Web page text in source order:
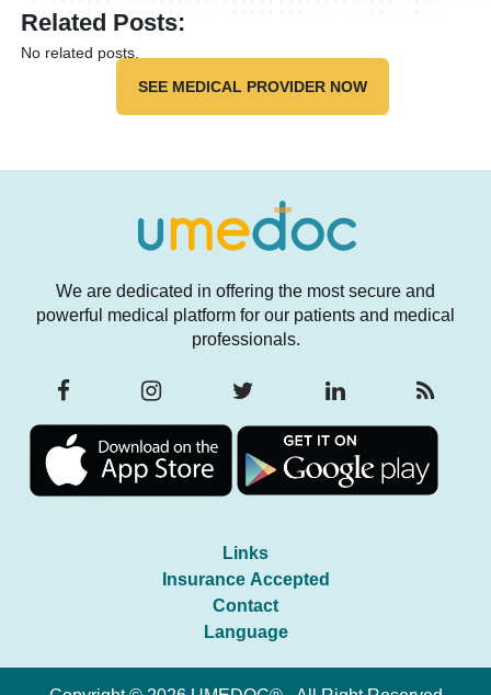
Related Posts:
No related posts.
SEE MEDICAL PROVIDER NOW
We are dedicated in offering the most secure and
powerful medical platform for our patients and medical
professionals.
Links
Insurance Accepted
Contact
Language